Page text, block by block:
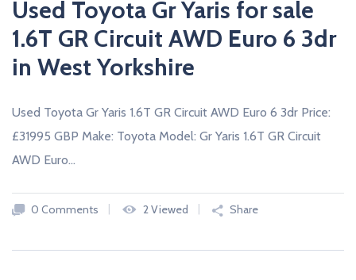
u
s
e
s
e
d
a
r
s
Used Toyota Gr Yaris for sale
1.6T GR Circuit AWD Euro 6 3dr
in West Yorkshire
Used Toyota Gr Yaris 1.6T GR Circuit AWD Euro 6 3dr Price:
£31995 GBP Make: Toyota Model: Gr Yaris 1.6T GR Circuit
AWD Euro…
0 Comments 2 Viewed Share